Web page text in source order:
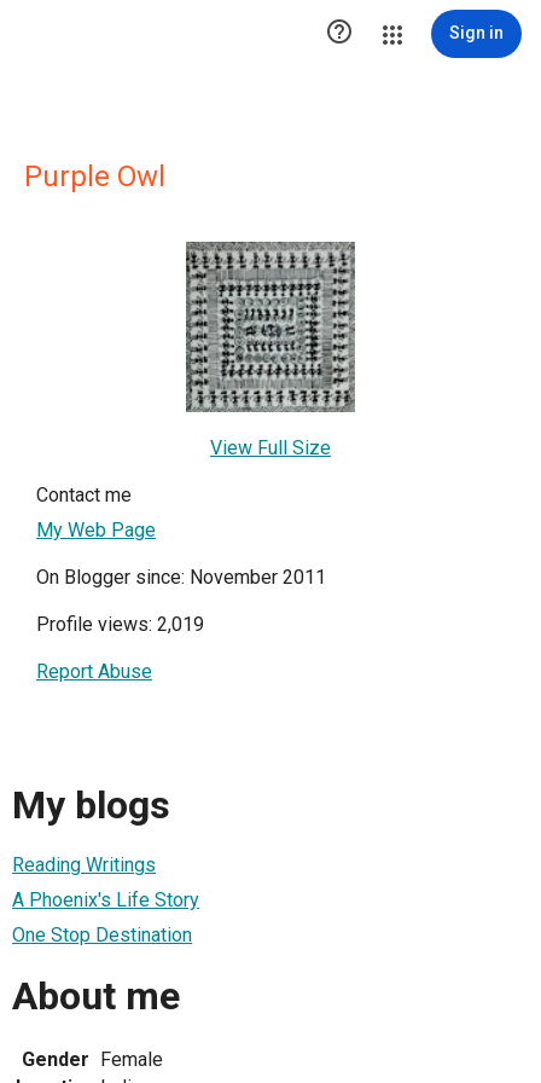
 Sign in
Purple Owl
View Full Size
Contact me
My Web Page
On Blogger since: November 2011
Profile views: 2,019
Report Abuse
My blogs
Reading Writings
A Phoenix's Life Story
One Stop Destination
About me
Gender Female